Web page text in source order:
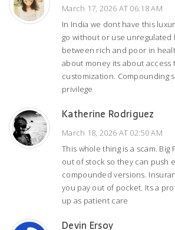
March 17, 2026 AT 06:18 AM
In India we dont have this
go without or use unregulated
between rich and poor in
about money its about access
customization. Compounding
privilege
Katherine Rodriguez
March 18, 2026 AT 02:50 AM
This whole thing is a scam. Big
out of stock so they can push
compounded versions.
you pay out of pocket. Its a
up as patient care
Devin Ersoy